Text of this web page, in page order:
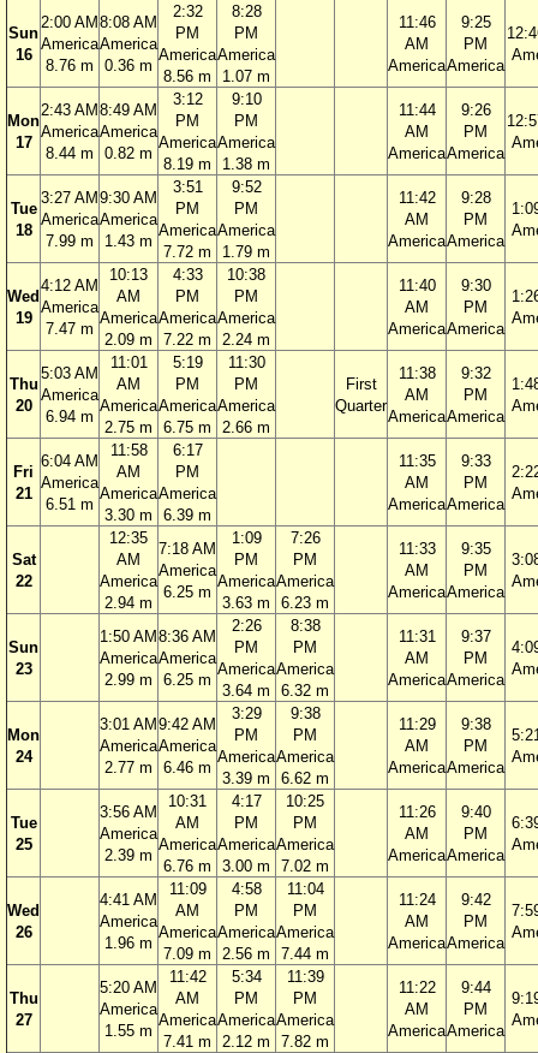
Sun
16
2:00 AM
America
8.76 m
8:08 AM
America
0.36 m
2:32
PM
America
8.56 m
8:28
PM
America
1.07 m
11:46
AM
America
9:25
PM
America
Mon
17
2:43 AM
America
8.44 m
8:49 AM
America
0.82 m
3:12
PM
America
8.19 m
9:10
PM
America
1.38 m
11:44
AM
America
9:26
PM
America
Tue
18
3:27 AM
America
7.99 m
9:30 AM
America
1.43 m
3:51
PM
America
7.72 m
9:52
PM
America
1.79 m
11:42
AM
America
9:28
PM
America
Wed
19
4:12 AM
America
7.47 m
10:13
AM
America
2.09 m
4:33
PM
America
7.22 m
10:38
PM
America
2.24 m
11:40
AM
America
9:30
PM
America
Thu
20
5:03 AM
America
6.94 m
11:01
AM
America
2.75 m
5:19
PM
America
6.75 m
11:30
PM
America
2.66 m
First
Quarter
11:38
AM
America
9:32
PM
America
Fri
21
6:04 AM
America
6.51 m
11:58
AM
America
3.30 m
6:17
PM
America
6.39 m
11:35
AM
America
9:33
PM
America
Sat
22
12:35
AM
America
2.94 m
7:18 AM
America
6.25 m
1:09
PM
America
3.63 m
7:26
PM
America
6.23 m
11:33
AM
America
9:35
PM
America
Sun
23
1:50 AM
America
2.99 m
8:36 AM
America
6.25 m
2:26
PM
America
3.64 m
8:38
PM
America
6.32 m
11:31
AM
America
9:37
PM
America
Mon
24
3:01 AM
America
2.77 m
9:42 AM
America
6.46 m
3:29
PM
America
3.39 m
9:38
PM
America
6.62 m
11:29
AM
America
9:38
PM
America
Tue
25
3:56 AM
America
2.39 m
10:31
AM
America
6.76 m
4:17
PM
America
3.00 m
10:25
PM
America
7.02 m
11:26
AM
America
9:40
PM
America
Wed
26
4:41 AM
America
1.96 m
11:09
AM
America
7.09 m
4:58
PM
America
2.56 m
11:04
PM
America
7.44 m
11:24
AM
America
9:42
PM
America
Thu
27
5:20 AM
America
1.55 m
11:42
AM
America
7.41 m
5:34
PM
America
2.12 m
11:39
PM
America
7.82 m
11:22
AM
America
9:44
PM
America